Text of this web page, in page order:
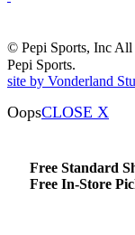
© Pepi Sports, Inc All
Pepi Sports.
site by Vonderland
OopsCLOSE X
Free Standard
Free In-Store